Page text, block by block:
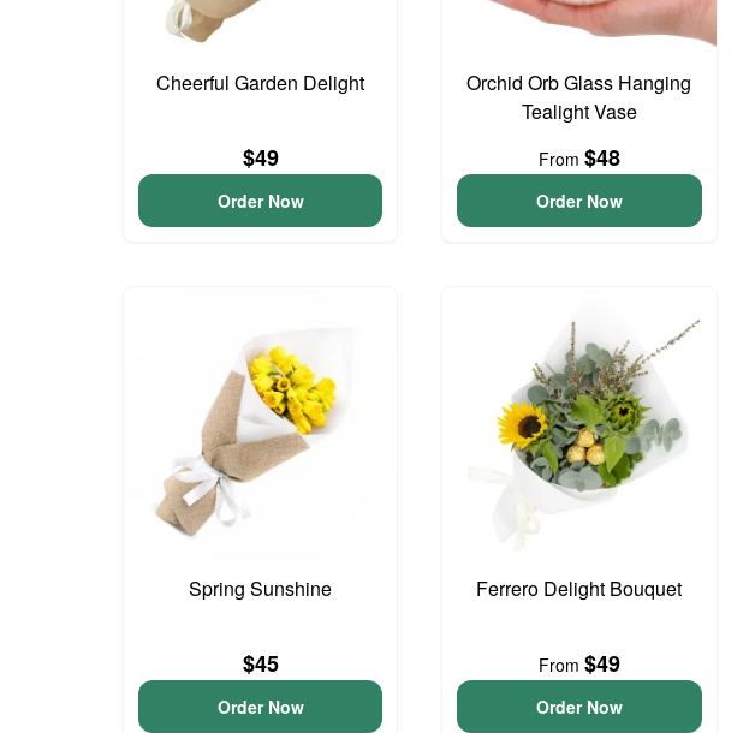
Cheerful Garden Delight
$49
Order Now
Orchid Orb Glass Hanging
Tealight Vase
From $48
Order Now
Spring Sunshine
$45
Order Now
Ferrero Delight Bouquet
From $49
Order Now